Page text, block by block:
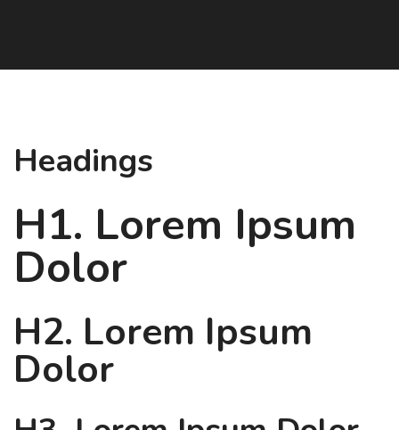
Headings
H1. Lorem Ipsum
Dolor
H2. Lorem Ipsum
Dolor